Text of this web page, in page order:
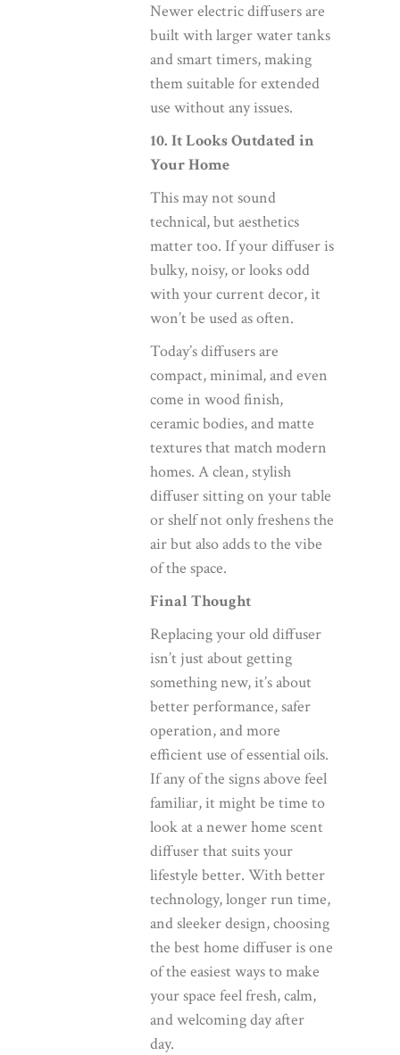
Newer electric diffusers are
built with larger water tanks
and smart timers, making
them suitable for extended
use without any issues.
10. It Looks Outdated in
Your Home
This may not sound
technical, but aesthetics
matter too. If your diffuser is
bulky, noisy, or looks odd
with your current decor, it
won’t be used as often.
Today’s diffusers are
compact, minimal, and even
come in wood finish,
ceramic bodies, and matte
textures that match modern
homes. A clean, stylish
diffuser sitting on your table
or shelf not only freshens the
air but also adds to the vibe
of the space.
Final Thought
Replacing your old diffuser
isn’t just about getting
something new, it’s about
better performance, safer
operation, and more
efficient use of essential oils.
If any of the signs above feel
familiar, it might be time to
look at a newerhome scent
diffuserthat suits your
lifestyle better. With better
technology, longer run time,
and sleeker design, choosing
the best home diffuseris one
of the easiest ways to make
your space feel fresh, calm,
and welcoming day after
day.